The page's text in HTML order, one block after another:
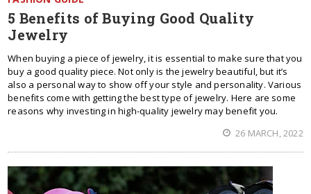
5 Benefits of Buying Good Quality
Jewelry
When buying a piece of jewelry, it is essential to make sure that you
buy a good quality piece. Not only is the jewelry beautiful, but it’s
also a personal way to show off your style and personality. Various
benefits come with getting the best type of jewelry. Here are some
reasons why investing in high-quality jewelry may benefit you.
26 MARCH, 2022